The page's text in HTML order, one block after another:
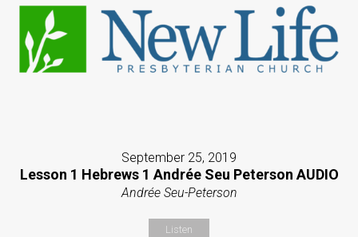
September 25, 2019
Lesson 1 Hebrews 1 Andrée Seu Peterson AUDIO
Andrée Seu-Peterson
Listen